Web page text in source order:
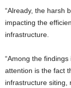
“Already, the harsh
impacting the
infrastructure.
“Among the
attention is the fact
infrastructure siting,